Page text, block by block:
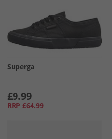
Superga
£9.99
RRP £64.99